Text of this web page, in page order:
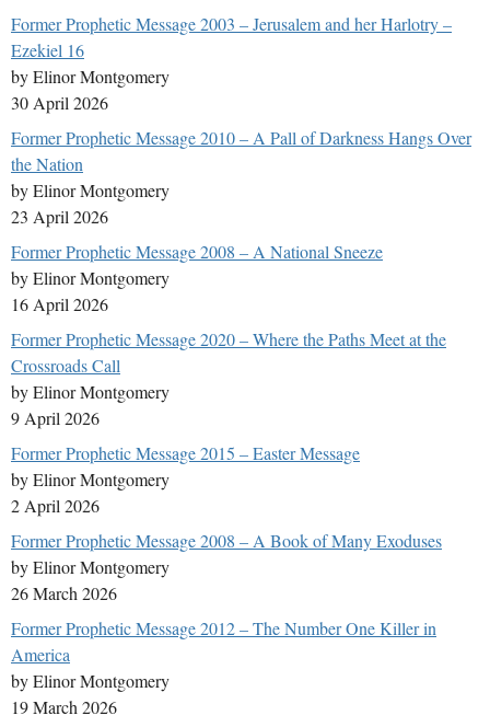
Former Prophetic Message 2003 – Jerusalem and her Harlotry –
Ezekiel 16
by Elinor Montgomery
30 April 2026
Former Prophetic Message 2010 – A Pall of Darkness Hangs Over
the Nation
by Elinor Montgomery
23 April 2026
Former Prophetic Message 2008 – A National Sneeze
by Elinor Montgomery
16 April 2026
Former Prophetic Message 2020 – Where the Paths Meet at the
Crossroads Call
by Elinor Montgomery
9 April 2026
Former Prophetic Message 2015 – Easter Message
by Elinor Montgomery
2 April 2026
Former Prophetic Message 2008 – A Book of Many Exoduses
by Elinor Montgomery
26 March 2026
Former Prophetic Message 2012 – The Number One Killer in
America
by Elinor Montgomery
19 March 2026